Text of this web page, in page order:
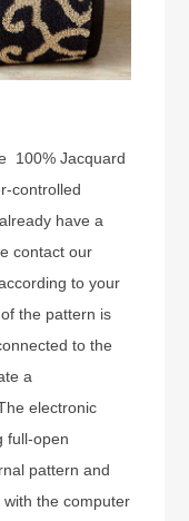
100% Jacquard
controlled
have a
contact our
to your
the pattern is
to the
a
electronic
full-open
pattern and
the computer